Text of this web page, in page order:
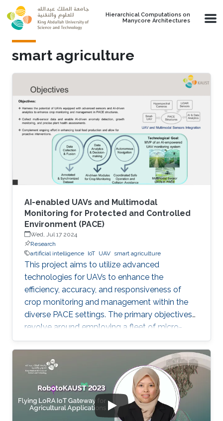
Skip to main content
Hierarchical Computations on
Manycore Architectures
smart agriculture
AI-enabled UAVs and Multimodal
Monitoring for Protected and Controlled
Environment (PACE)
Wed, Jul 17 2024
Research
artificial intelligence IoT UAV smart agriculture
This project aims to utilize advanced
technologies for UAVs to enhance the
efficiency, accuracy, and responsiveness of
crop monitoring and management within the
diverse PACE settings. The primary objectives
revolve around employing a fleet of micro-
UAVs equipped with cameras and LiDAR
sensors to capture high-resolution images and
3D point clouds and perform multi-layered AI
analysis. While cameras offer visual insights
into surface-level plant health and
characteristics, LiDAR provides deeper insights
about plant physical attributes for a more